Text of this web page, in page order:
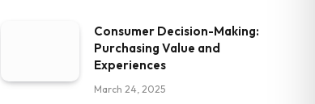
Consumer Decision-Making:
Purchasing Value and
Experiences
March 24, 2025